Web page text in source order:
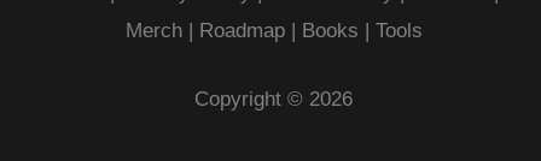
Merch| Roadmap| Books | Tools
Copyright © 2026